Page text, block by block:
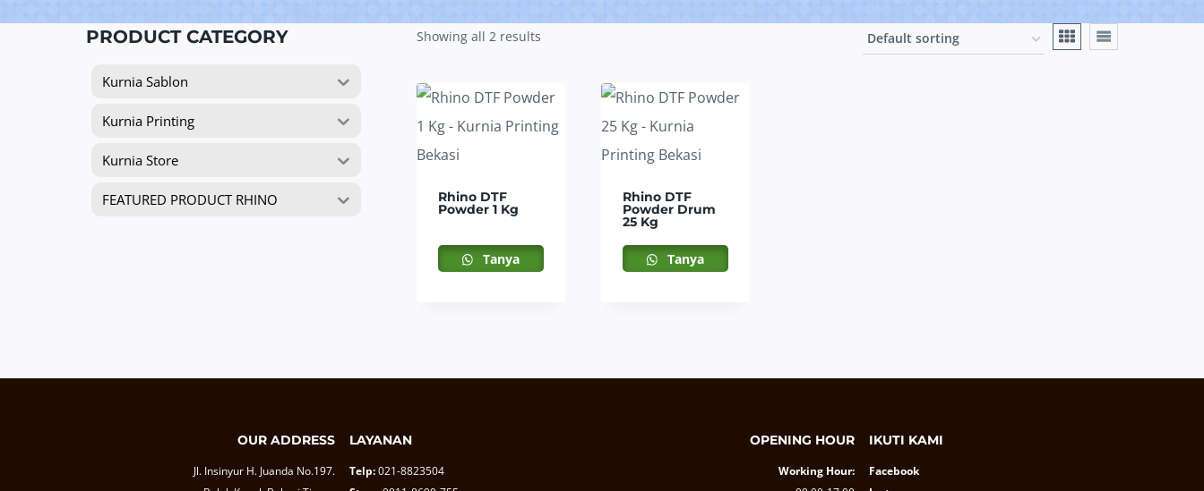
Showing all 2 results
Rhino DTF
Powder 1 Kg
Tanya
Rhino DTF
Powder Drum
25 Kg
Tanya
PRODUCT CATEGORY
Kurnia Sablon
Kurnia Printing
Kurnia Store
FEATURED PRODUCT RHINO
OUR ADDRESS
Jl. Insinyur H. Juanda No.197.
LAYANAN
Telp:021-8823504
OPENING HOUR
Working Hour:
IKUTI KAMI
Facebook